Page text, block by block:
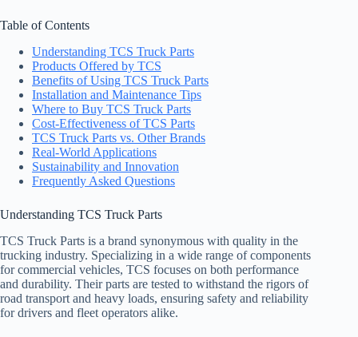
Table of Contents
Understanding TCS Truck Parts
Products Offered by TCS
Benefits of Using TCS Truck Parts
Installation and Maintenance Tips
Where to Buy TCS Truck Parts
Cost-Effectiveness of TCS Parts
TCS Truck Parts vs. Other Brands
Real-World Applications
Sustainability and Innovation
Frequently Asked Questions
Understanding TCS Truck Parts
TCS Truck Parts is a brand synonymous with quality in the
trucking industry. Specializing in a wide range of components
for commercial vehicles, TCS focuses on both performance
and durability. Their parts are tested to withstand the rigors of
road transport and heavy loads, ensuring safety and reliability
for drivers and fleet operators alike.